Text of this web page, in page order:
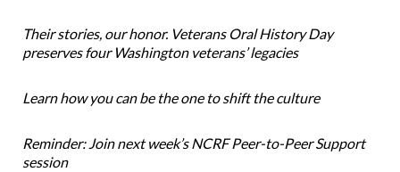
Their stories, our honor. Veterans Oral History Day
preserves four Washington veterans’ legacies
Learn how you can be the one to shift the culture
Reminder: Join next week’s NCRF Peer-to-Peer Support
session